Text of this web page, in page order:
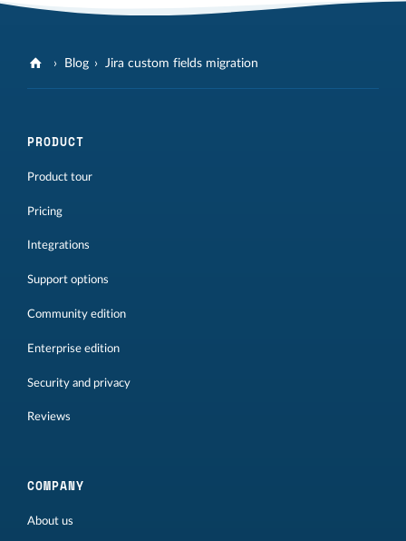
Blog Jira custom fields migration
PRODUCT
Product tour
Pricing
Integrations
Support options
Community edition
Enterprise edition
Security and privacy
Reviews
COMPANY
About us